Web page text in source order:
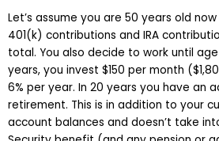
Let’s assume you are 50 years old
401(k) contributions and IRA
total. You also decide to work until
years, you invest $150 per month
6% per year. In 20 years you have an
retirement. This is in addition to your
account balances and doesn’t take